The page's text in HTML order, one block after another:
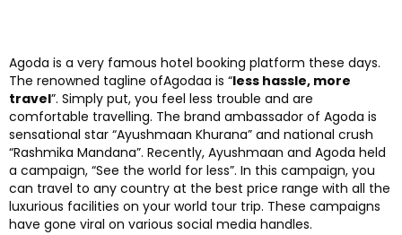
Agoda is a very famous hotel booking platform these days.
The renowned tagline ofAgodaa is “less hassle, more
travel”. Simply put, you feel less trouble and are
comfortable travelling. The brand ambassador of Agoda is
sensational star “Ayushmaan Khurana” and national crush
“Rashmika Mandana”. Recently, Ayushmaan and Agoda held
a campaign, “See the world for less”. In this campaign, you
can travel to any country at the best price range with all the
luxurious facilities on your world tour trip. These campaigns
have gone viral on various social media handles.